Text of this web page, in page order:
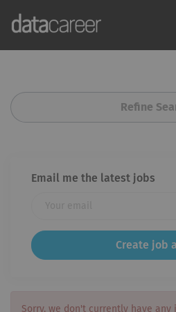
Refine
Email me the latest jobs
Sorry, we don't currently have